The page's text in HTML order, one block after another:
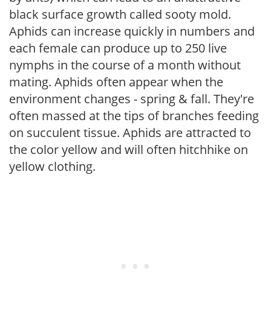
black surface growth called sooty mold.
Aphids can increase quickly in numbers and
each female can produce up to 250 live
nymphs in the course of a month without
mating. Aphids often appear when the
environment changes - spring & fall. They're
often massed at the tips of branches feeding
on succulent tissue. Aphids are attracted to
the color yellow and will often hitchhike on
yellow clothing.